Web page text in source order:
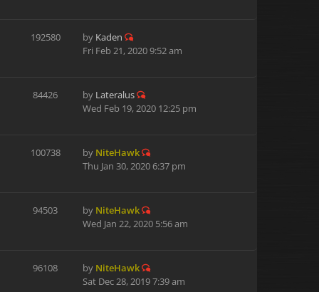
192580 by Kaden
Fri Feb 21, 2020 9:52 am
84426 by Lateralus
Wed Feb 19, 2020 12:25 pm
100738 by NiteHawk
Thu Jan 30, 2020 6:37 pm
94503 by NiteHawk
Wed Jan 22, 2020 5:56 am
96108 by NiteHawk
Sat Dec 28, 2019 7:39 am